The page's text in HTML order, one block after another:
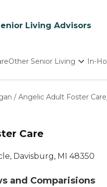
Living Advisors
Other Senior Living
Nursing Homes
In-
/ Angelic Adult Foster Care
Care
Davisburg, MI 48350
and Comparisions